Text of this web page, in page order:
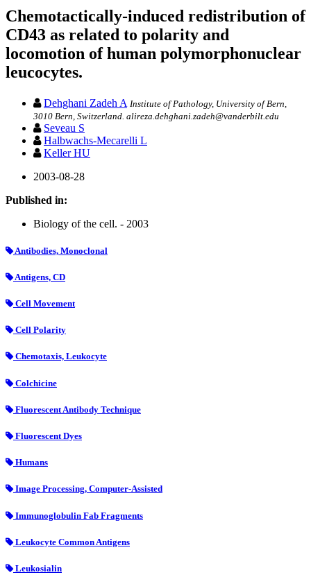
Chemotactically-induced redistribution of
CD43 as related to polarity and
locomotion of human polymorphonuclear
leucocytes.
Dehghani Zadeh A Institute of Pathology, University of Bern,
3010 Bern, Switzerland. alireza.dehghani.zadeh@vanderbilt.edu
Seveau S
Halbwachs-Mecarelli L
Keller HU
2003-08-28
Published in:
Biology of the cell. - 2003
Antibodies, Monoclonal
Antigens, CD
Cell Movement
Cell Polarity
Chemotaxis, Leukocyte
Colchicine
Fluorescent Antibody Technique
Fluorescent Dyes
Humans
Image Processing, Computer-Assisted
Immunoglobulin Fab Fragments
Leukocyte Common Antigens
Leukosialin